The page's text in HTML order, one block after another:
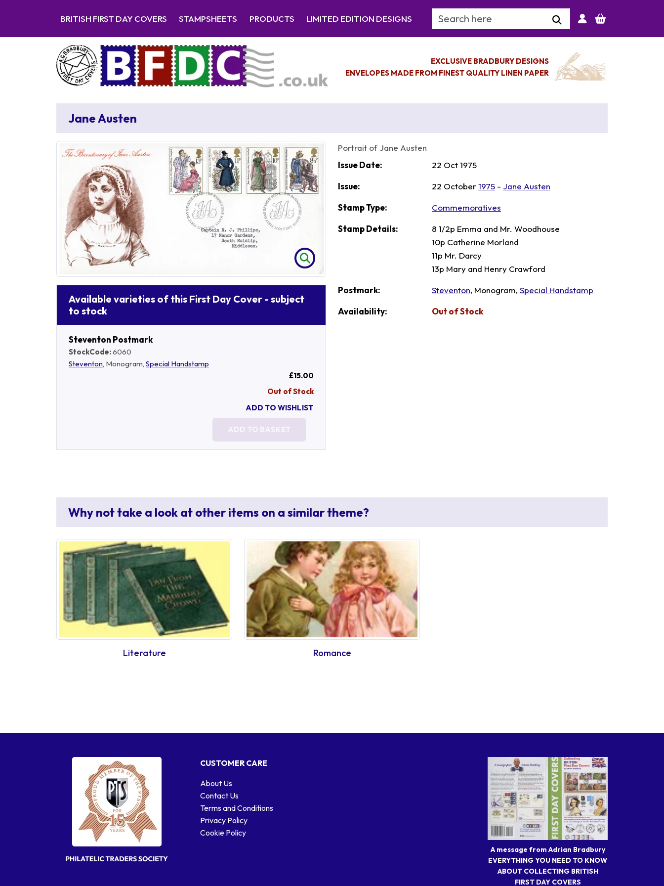
BRITISH FIRST DAY COVERS STAMPSHEETS PRODUCTS LIMITED EDITION DESIGNS Search Keyword
EXCLUSIVE BRADBURY DESIGNS
ENVELOPES MADE FROM FINEST QUALITY LINEN PAPER
Jane Austen
Available varieties of this First Day Cover - subject
to stock
Steventon Postmark
StockCode:6060
Steventon, Monogram, Special Handstamp
£15.00
Out of Stock
ADD TO WISHLIST
ADD TO BASKET
Portrait of Jane Austen
Issue Date:
22 Oct 1975
Issue: 22 October1975 - Jane Austen
Stamp Type: Commemoratives
Stamp Details:
8 1/2p Emma and Mr. Woodhouse
10p Catherine Morland
11p Mr. Darcy
13p Mary and Henry Crawford
Postmark: Steventon, Monogram, Special Handstamp
Availability: Out of Stock
Why not take a look at other items on a similar theme?
Literature Romance
A message from Adrian Bradbury
EVERYTHING YOU NEED TO KNOW
ABOUT COLLECTING BRITISH
FIRST DAY COVERS
CUSTOMER CARE
About Us
Contact Us
Terms and Conditions
Privacy Policy
Cookie Policy